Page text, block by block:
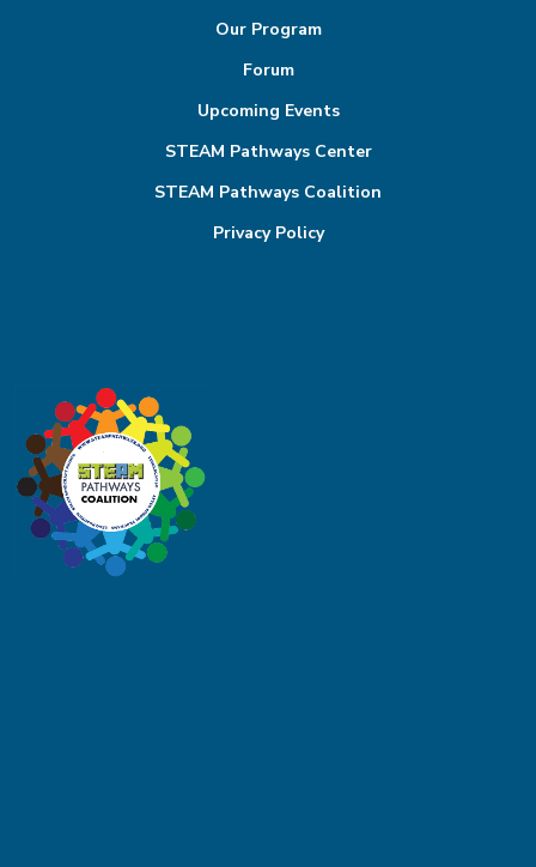
Our Program
Forum
Upcoming Events
STEAM Pathways Center
STEAM Pathways Coalition
Privacy Policy